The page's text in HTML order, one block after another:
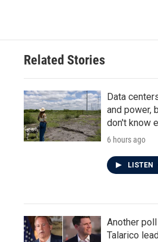
Related Stories
Data
and power,
don't know
6 hours ago
LISTEN
Another
Talarico